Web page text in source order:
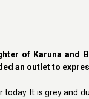
of Karuna
an outlet to
It is grey and